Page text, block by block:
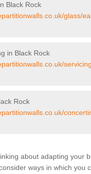
Black Rock
glass/
in Black Rock
Rock
about adapting your
ways in which you